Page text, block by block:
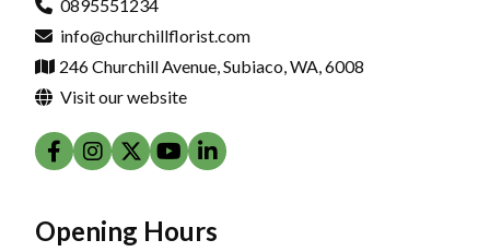
0895551234
info@churchillflorist.com
246 Churchill Avenue, Subiaco, WA, 6008
Visit our website
Opening Hours